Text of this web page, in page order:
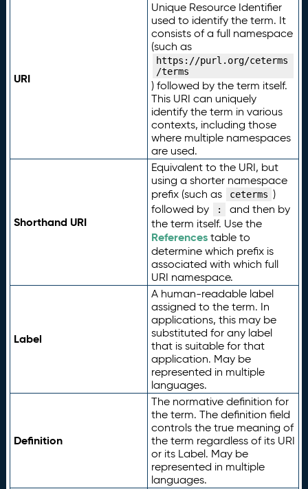
URI
Unique Resource Identifier
used to identify the term. It
consists of a full namespace
(such as
https://purl.org/ceterms
/terms
) followed by the term itself.
This URI can uniquely
identify the term in various
contexts, including those
where multiple namespaces
are used.
Shorthand URI
Equivalent to the URI, but
using a shorter namespace
prefix (such as
ceterms )
followed by
:
and then by
the term itself. Use the
Referencestable to
determine which prefix is
associated with which full
URI namespace.
Label
A human-readable label
assigned to the term. In
applications, this may be
substituted for any label
that is suitable for that
application. May be
represented in multiple
languages.
Definition
The normative definition for
the term. The definition field
controls the true meaning of
the term regardless of its URI
or its Label. May be
represented in multiple
languages.